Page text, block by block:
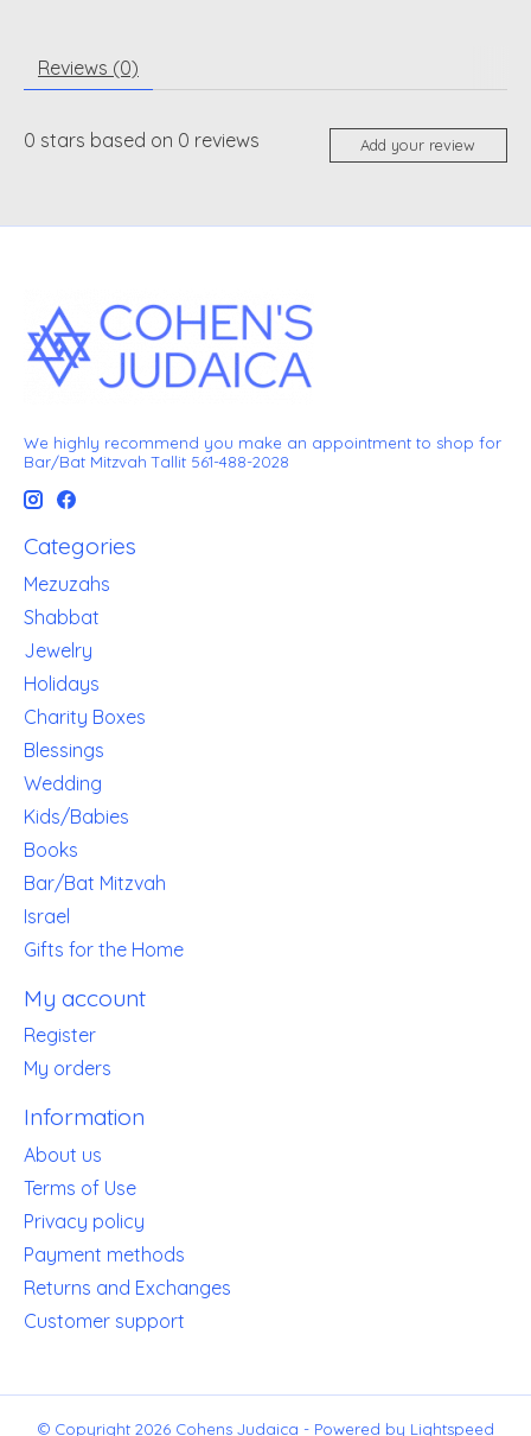
Reviews (0)
0 stars based on 0 reviews Add your review
We highly recommend you make an appointment to shop for
Bar/Bat Mitzvah Tallit 561-488-2028
Categories
Mezuzahs
Shabbat
Jewelry
Holidays
Charity Boxes
Blessings
Wedding
Kids/Babies
Books
Bar/Bat Mitzvah
Israel
Gifts for the Home
My account
Register
My orders
Information
About us
Terms of Use
Privacy policy
Payment methods
Returns and Exchanges
Customer support
© Copyright 2026 Cohens Judaica - Powered by Lightspeed